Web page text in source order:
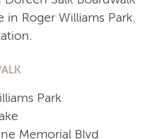
Roger Williams Park.
Park
Memorial Blvd